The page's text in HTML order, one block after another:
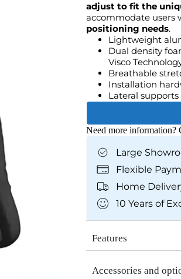
adjust to fit the
accommodate users
positioning needs.
Lightweight
Dual density
Visco
Breathable
Installation
Lateral
Need more information?
Large
Flexible
Home
10 Years of
Features
Accessories and